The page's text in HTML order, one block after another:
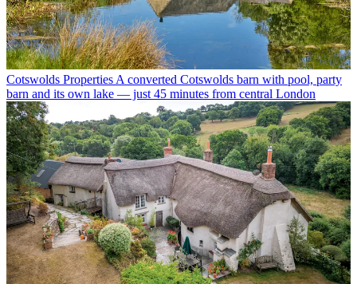
Cotswolds Properties A converted Cotswolds barn with pool, party
barn and its own lake — just 45 minutes from central London